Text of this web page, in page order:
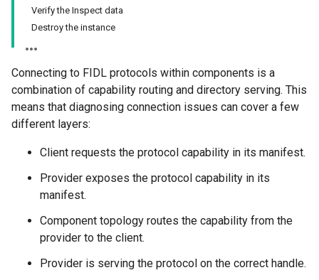
Verify the Inspect data
Destroy the instance
Connecting to FIDL protocols within components is a
combination of capability routing and directory serving. This
means that diagnosing connection issues can cover a few
different layers:
Client requests the protocol capability in its manifest.
Provider exposes the protocol capability in its
manifest.
Component topology routes the capability from the
provider to the client.
Provider is serving the protocol on the correct handle.